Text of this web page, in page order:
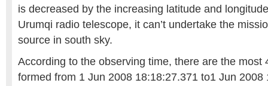
is decreased by the increasing latitude and
Urumqi radio telescope, it can’t undertake the
source in south sky.
According to the observing time, there are the most
formed from 1 Jun 2008 18:18:27.371 to1 Jun 2008